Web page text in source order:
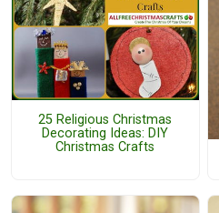
25 Religious Christmas
Decorating Ideas: DIY
Christmas Crafts